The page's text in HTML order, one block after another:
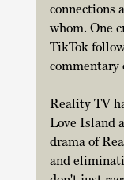
connections
whom. One
TikTok
commentary
Reality TV
Love Island
drama of
and